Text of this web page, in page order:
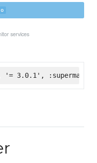
0
services
'= 3.0.1', :supermarket